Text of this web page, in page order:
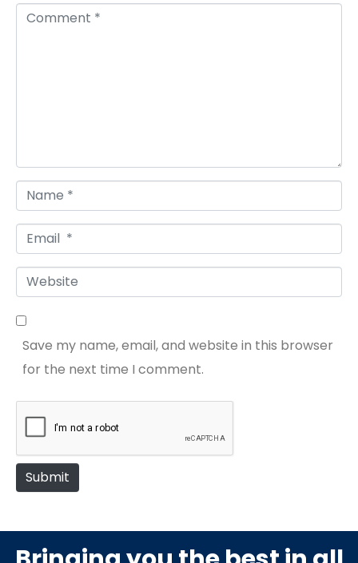
*
a
m
e
m
l
W
e
b
t
Save my name, email, and website in this browser
for the next time I comment.
Submit